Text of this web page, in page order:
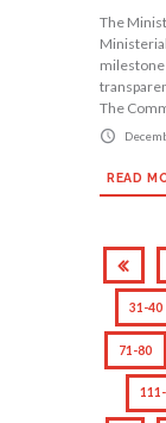
The
The
READ
31-40
71-80